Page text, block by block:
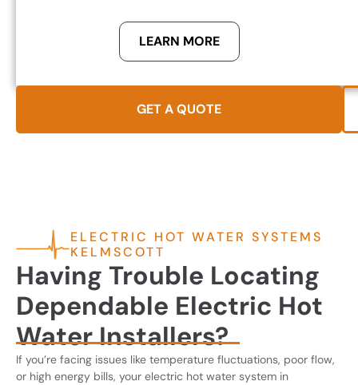
LEARN MORE
GET A QUOTE
ELECTRIC HOT WATER SYSTEMS
KELMSCOTT
Having Trouble Locating
Dependable Electric Hot
Water Installers?
If you’re facing issues like temperature fluctuations, poor flow,
or high energy bills, your electric hot water system in